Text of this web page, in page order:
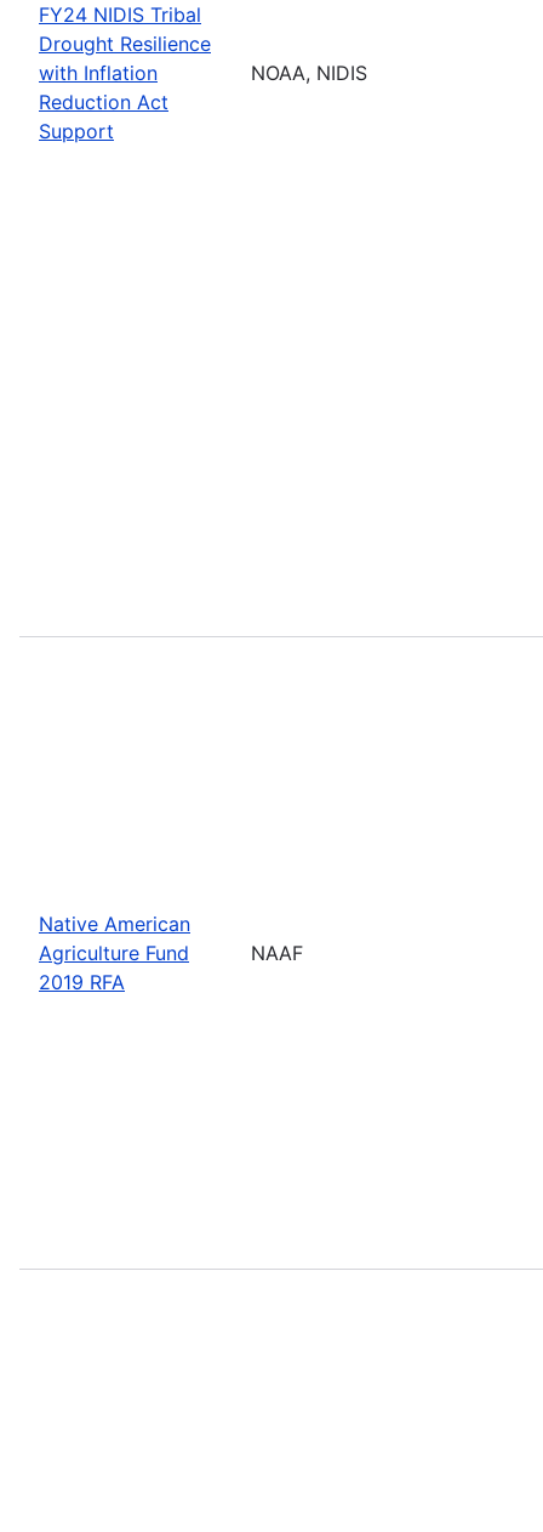
FY24 NIDIS Tribal
Drought Resilience
with Inflation
Reduction Act
Support
NOAA, NIDIS
Native American
Agriculture Fund
2019 RFA
NAAF